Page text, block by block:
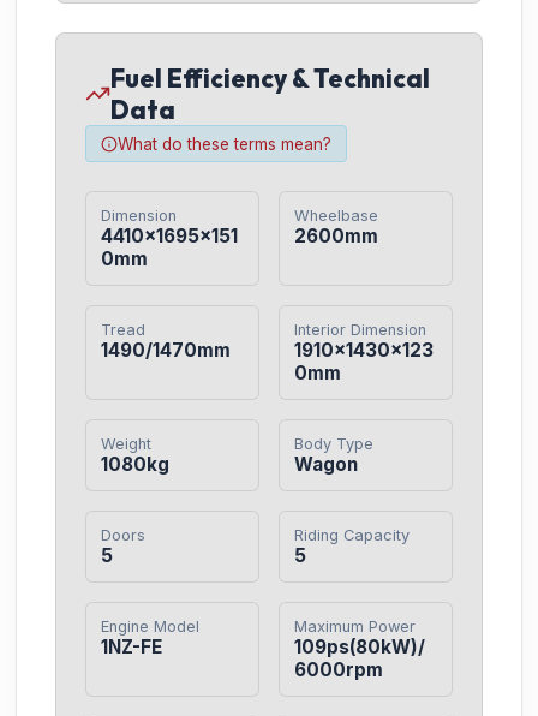
Fuel Efficiency & Technical
Data
What do these terms mean?
Dimension
4410×1695×151
0mm
Wheelbase
2600mm
Tread
1490/1470mm
Interior Dimension
1910×1430×123
0mm
Weight
1080kg
Body Type
Wagon
Doors
5
Riding Capacity
5
Engine Model
1NZ-FE
Maximum Power
109ps(80kW)/
6000rpm